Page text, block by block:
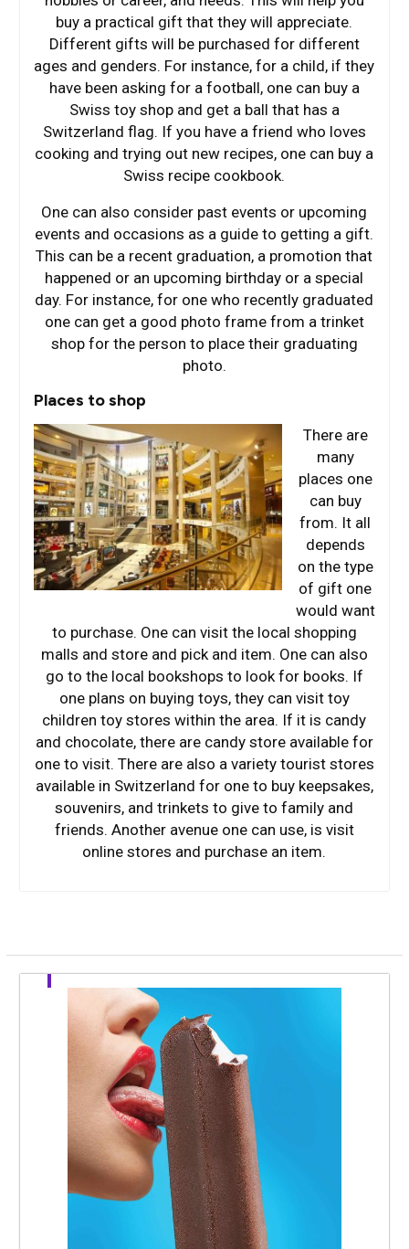
buy a practical gift that they will appreciate.
Different gifts will be purchased for different
ages and genders. For instance, for a child, if they
have been asking for a football, one can buy a
Swiss toy shop and get a ball that has a
Switzerland flag. If you have a friend who loves
cooking and trying out new recipes, one can buy a
Swiss recipe cookbook.
One can also consider past events or upcoming
events and occasions as a guide to getting a gift.
This can be a recent graduation, a promotion that
happened or an upcoming birthday or a special
day. For instance, for one who recently graduated
one can get a good photo frame from a trinket
shop for the person to place their graduating
photo.
Places to shop
There are
many
places one
can buy
from. It all
depends
on the type
of gift one
would want
to purchase. One can visit the local shopping
malls and store and pick and item. One can also
go to the local bookshops to look for books. If
one plans on buying toys, they can visit toy
children toy stores within the area. If it is candy
and chocolate, there are candy store available for
one to visit. There are also a variety tourist stores
available in Switzerland for one to buy keepsakes,
souvenirs, and trinkets to give to family and
friends. Another avenue one can use, is visit
online stores and purchase an item.